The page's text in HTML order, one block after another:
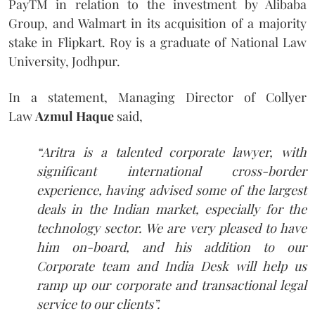
PayTM in relation to the investment by Alibaba
Group, and Walmart in its acquisition of a majority
stake in Flipkart. Roy is a graduate of National Law
University, Jodhpur.
In a statement, Managing Director of Collyer
Law Azmul Haque said,
“Aritra is a talented corporate lawyer, with
significant international cross-border
experience, having advised some of the largest
deals in the Indian market, especially for the
technology sector. We are very pleased to have
him on-board, and his addition to our
Corporate team and India Desk will help us
ramp up our corporate and transactional legal
service to our clients”.